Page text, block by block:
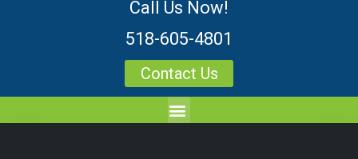
Call Us Now!
518-605-4801
Contact Us